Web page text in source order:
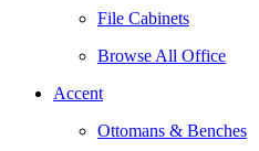
File Cabinets
Browse All Office
Accent
Ottomans & Benches